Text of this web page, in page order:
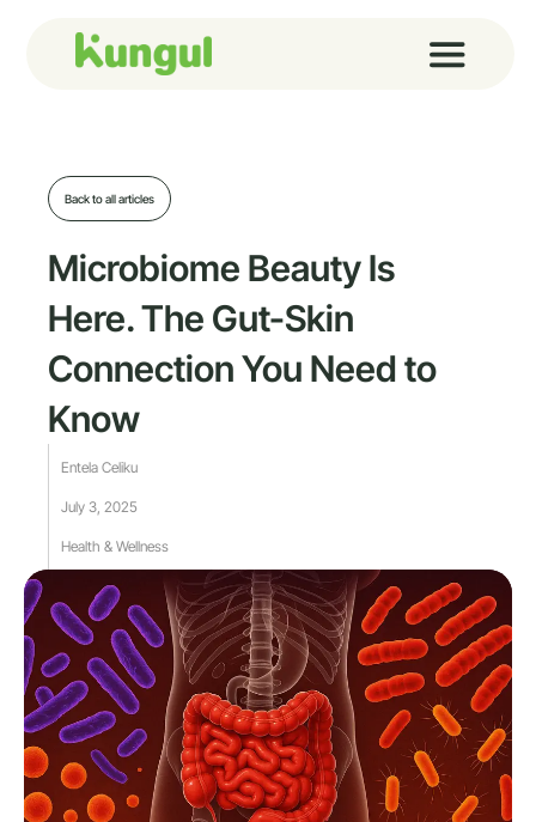
Back to all articles
Microbiome Beauty Is
Here. The Gut-Skin
Connection You Need to
Know
Entela Celiku
July 3, 2025
Health & Wellness